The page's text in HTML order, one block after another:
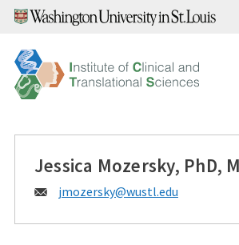
Skip
content
Jessica Mozersky, PhD,
Email:
jmozersky@wustl.edu